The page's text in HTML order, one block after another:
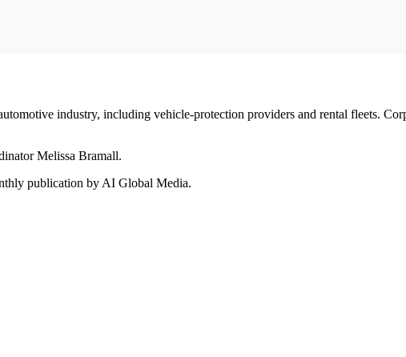
industry, including vehicle-protection providers and rental fleets.
Melissa Bramall.
publication by AI Global Media.